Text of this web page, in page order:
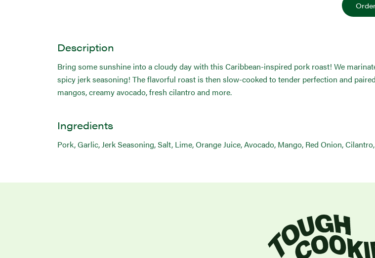
Description
Bring some sunshine into a cloudy day with this Caribbean-inspired pork roast! We
spicy jerk seasoning! The flavorful roast is then slow-cooked to tender perfection and
mangos, creamy avocado, fresh cilantro and more.
Ingredients
Pork, Garlic, Jerk Seasoning, Salt, Lime, Orange Juice, Avocado, Mango, Red Onion,